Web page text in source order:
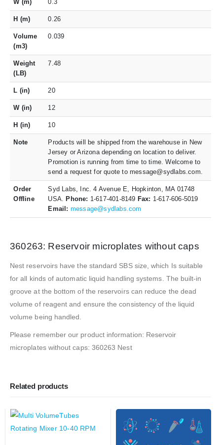
W (m) 0.3
H (m) 0.26
Volume
(m3)
0.039
Weight
(LB)
7.48
L (in) 20
W (in) 12
H (in) 10
Note
Products will be shipped from the warehouse in New
Jersey or Arizona depending on location to deliver.
Promotion is running from time to time. Welcome to
send a request for quote to message@sydlabs.com.
Order
Offline
Syd Labs, Inc. 4 Avenue E, Hopkinton, MA 01748
USA.
Phone: 1-617-401-8149 Fax: 1-617-606-5019
Email: message@sydlabs.com
360263: Reservoir microplates without caps
Nest reservoirs have the standard SBS size, which Is suitable
for all kinds of automatic liquid handling systems. The built-in
groove at the bottom of the reservoirs can reduce the dead
volume of reagent and ensure the consistency of the liquid
volume being handled.
Please remember our product information: Reservoir
microplates without caps: 360263 Nest
Related products